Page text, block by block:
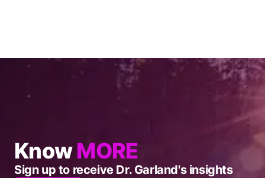
KnowMORE
Sign up to receive Dr. Garland's insights